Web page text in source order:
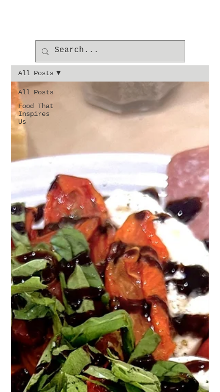
All Posts
Food That
Inspires
Us
All Posts